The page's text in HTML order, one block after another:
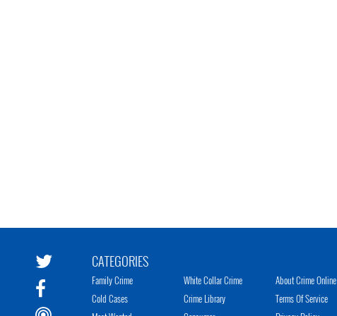
CATEGORIES
Family Crime
Cold Cases
White Collar Crime
Crime Library
About Crime Online
Terms Of Service